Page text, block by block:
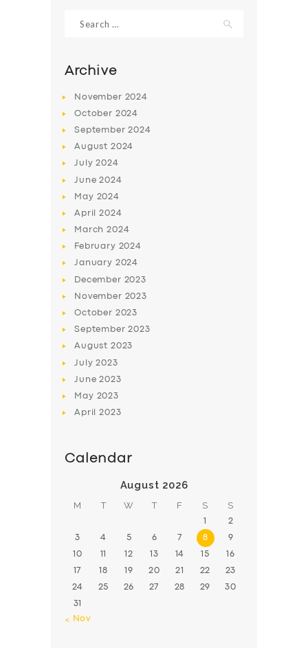
SERVICES
BUSINESS
ABOUT US
DRIVERS
SUPPORT
for:
Archive
November 2024
October 2024
September2024
August 2024
July2024
June2024
May 2024
April2024
March2024
February 2024
January 2024
December 2023
November 2023
October 2023
September2023
August 2023
July2023
June2023
May 2023
April2023
Calendar
August 2026
M T W T F S S
1 2
3 4 5 6 7 8 9
10 11 12 13 14 15 16
17 18 19 20 21 22 23
24 25 26 27 28 29 30
31
« Nov